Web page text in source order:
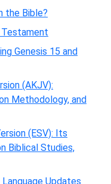
the Bible?
Testament
Genesis 15 and
(AKJV):
Methodology, and
(ESV): Its
Biblical Studies,
Updates